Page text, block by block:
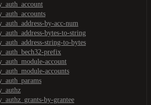
by-acc-num
bytes-to-string
string-to-bytes
prefix
account
accounts
by-grantee